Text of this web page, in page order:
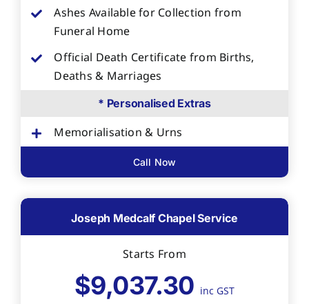
Ashes Available for Collection from
Funeral Home
Official Death Certificate from Births,
Deaths & Marriages
* Personalised Extras
Memorialisation & Urns
Call Now
Joseph Medcalf Chapel Service
Starts From
$9,037.30 inc GST